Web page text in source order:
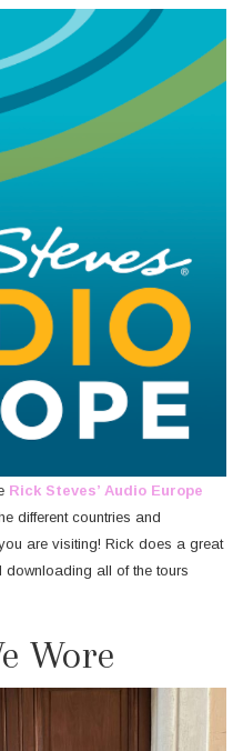
Rick Steves’ Audio Europe
different countries and
are visiting! Rick does a great
all of the tours
Wore